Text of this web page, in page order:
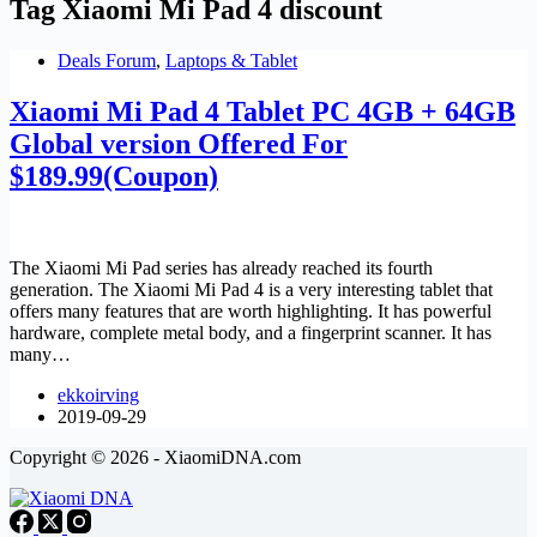
Tag Xiaomi Mi Pad 4 discount
Deals Forum, Laptops & Tablet
Xiaomi Mi Pad 4 Tablet PC 4GB + 64GB
Global version Offered For
$189.99(Coupon)
The Xiaomi Mi Pad series has already reached its fourth
generation. The Xiaomi Mi Pad 4 is a very interesting tablet that
offers many features that are worth highlighting. It has powerful
hardware, complete metal body, and a fingerprint scanner. It has
many…
ekkoirving
2019-09-29
Copyright © 2026 - XiaomiDNA.com